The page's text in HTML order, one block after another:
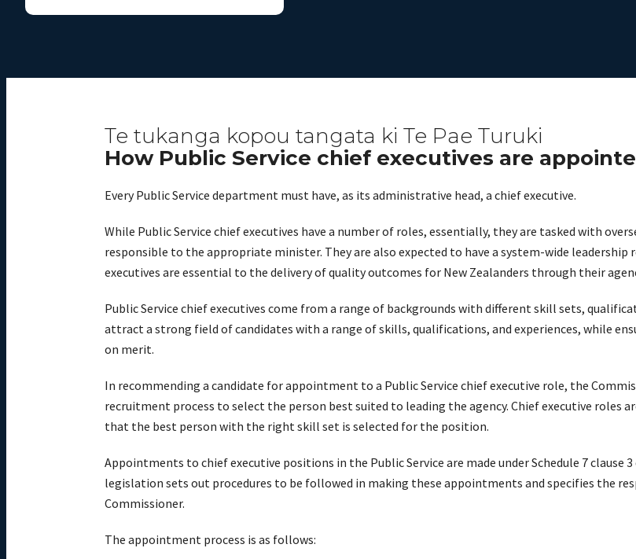
Te tukanga kopou tangata ki Te Pae Turuki
How Public Service chief executives are
Every Public Service department must have, as its administrative head, a chief executive.
While Public Service chief executives have a number of roles, essentially, they are tasked with
responsible to the appropriate minister. They are also expected to have a system-wide leadership
executives are essential to the delivery of quality outcomes for New Zealanders through their
Public Service chief executives come from a range of backgrounds with different skill sets,
attract a strong field of candidates with a range of skills, qualifications, and experiences, while
on merit.
In recommending a candidate for appointment to a Public Service chief executive role, the
recruitment process to select the person best suited to leading the agency. Chief executive roles
that the best person with the right skill set is selected for the position.
Appointments to chief executive positions in the Public Service are made under Schedule 7 clause
legislation sets out procedures to be followed in making these appointments and specifies the
Commissioner.
The appointment process is as follows: